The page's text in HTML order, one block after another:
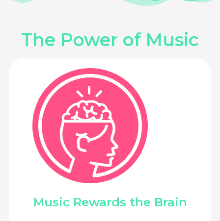
The Power of Music
Music Rewards the Brain